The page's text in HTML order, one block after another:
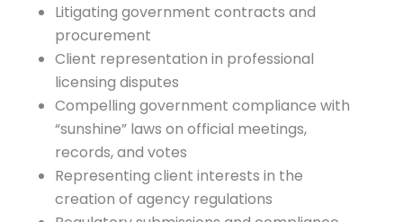
Litigating government contracts and
procurement
Client representation in professional
licensing disputes
Compelling government compliance with
“sunshine” laws on official meetings,
records, and votes
Representing client interests in the
creation of agency regulations